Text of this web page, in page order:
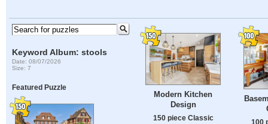
Keyword Album: stools
Date: 08/07/2026
Size: 7
Featured Puzzle
Modern Kitchen
Design
150 piece Classic
100